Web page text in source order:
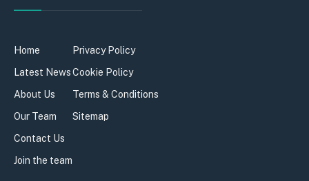
Home
Latest News
About Us
Our Team
Contact Us
Join the team
Privacy Policy
Cookie Policy
Terms & Conditions
Sitemap